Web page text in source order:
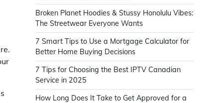
Broken Planet Hoodies & Stussy Honolulu Vibes:
The Streetwear Everyone Wants
7 Smart Tips to Use a Mortgage Calculator for
Better Home Buying Decisions
7 Tips for Choosing the Best IPTV Canadian
Service in 2025
How Long Does It Take to Get Approved for a